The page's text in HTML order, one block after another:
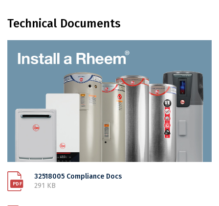
Technical Documents
32518005 Compliance Docs
291 KB